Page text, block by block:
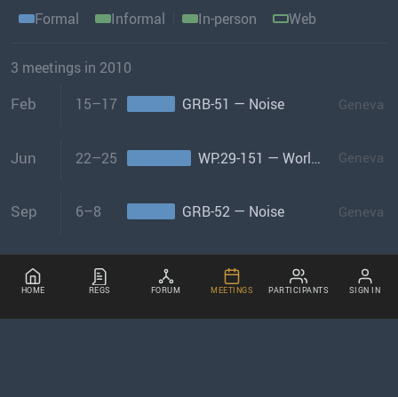
Formal Informal In-person Web
3 meetings in 2010
Feb 15–17 GRB-51 — Noise Geneva
Jun 22–25 WP.29-151 — World Forum Geneva
Sep 6–8 GRB-52 — Noise Geneva
HOME REGS FORUM MEETINGS PARTICIPANTS SIGN IN